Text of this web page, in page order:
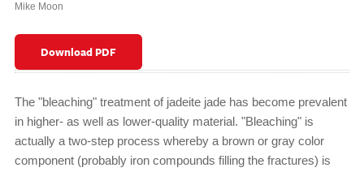
Mike Moon
Download PDF
The "bleaching" treatment of jadeite jade has become prevalent
in higher- as well as lower-quality material. "Bleaching" is
actually a two-step process whereby a brown or gray color
component (probably iron compounds filling the fractures) is